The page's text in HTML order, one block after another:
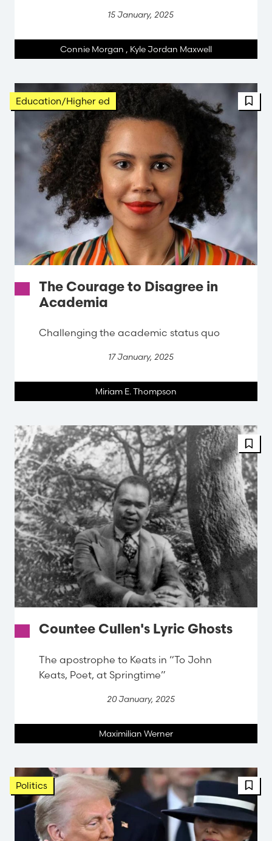
15 January, 2025
Connie Morgan , Kyle Jordan Maxwell
Education/Higher ed
The Courage to Disagree in
Academia
Challenging the academic status quo
17 January, 2025
Miriam E. Thompson
Countee Cullen's Lyric Ghosts
The apostrophe to Keats in “To John
Keats, Poet, at Springtime”
20 January, 2025
Maximilian Werner
Politics